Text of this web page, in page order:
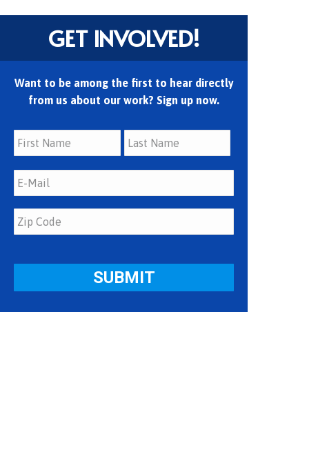
GET INVOLVED!
Want to be among the first to hear directly
from us about our work? Sign up now.
First Last